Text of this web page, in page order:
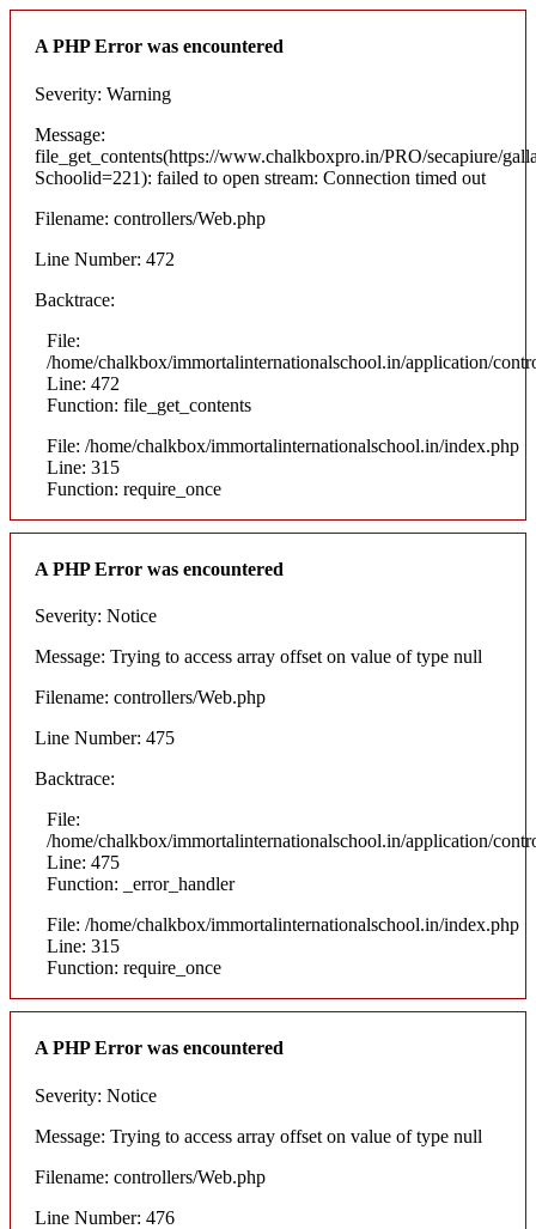
A PHP Error was encountered
Severity: Warning
Message:
file_get_contents(https://www.chalkboxpro.in/PRO/secapiure/
Schoolid=221): failed to open stream: Connection timed out
Filename: controllers/Web.php
Line Number: 472
Backtrace:
File:
/home/chalkbox/immortalinternationalschool.in/application/
Line: 472
Function: file_get_contents
File: /home/chalkbox/immortalinternationalschool.in/index.php
Line: 315
Function: require_once
A PHP Error was encountered
Severity: Notice
Message: Trying to access array offset on value of type null
Filename: controllers/Web.php
Line Number: 475
Backtrace:
File:
/home/chalkbox/immortalinternationalschool.in/application/
Line: 475
Function: _error_handler
File: /home/chalkbox/immortalinternationalschool.in/index.php
Line: 315
Function: require_once
A PHP Error was encountered
Severity: Notice
Message: Trying to access array offset on value of type null
Filename: controllers/Web.php
Line Number: 476